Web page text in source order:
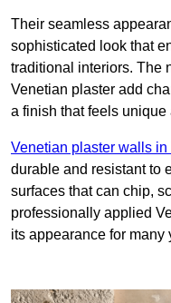
Their seamless
sophisticated look that
traditional interiors. The
Venetian plaster add
a finish that feels unique
Venetian plaster walls in
durable and resistant to
surfaces that can chip,
professionally applied
its appearance for many